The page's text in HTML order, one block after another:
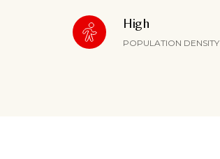
High
POPULATION DENSITY